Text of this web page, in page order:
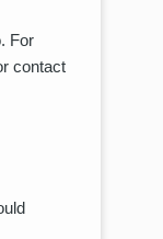
For
contact